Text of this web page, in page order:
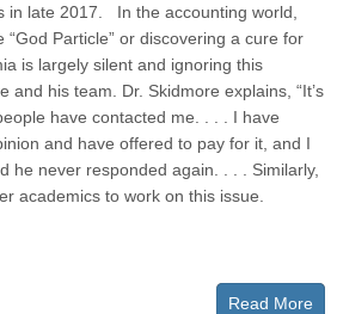
in late 2017. In the accounting world,
Particle” or discovering a cure for
is largely silent and ignoring this
and his team. Dr. Skidmore explains, “It’s
have contacted me. . . . I have
and have offered to pay for it, and I
he never responded again. . . . Similarly,
academics to work on this issue.
Read More